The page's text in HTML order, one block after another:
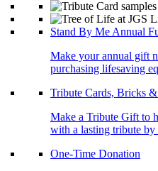
Stand By Me Annual
Make your annual gift
purchasing lifesaving
Tribute Cards, Bricks
Make a Tribute Gift to
with a lasting tribute
One-Time Donation